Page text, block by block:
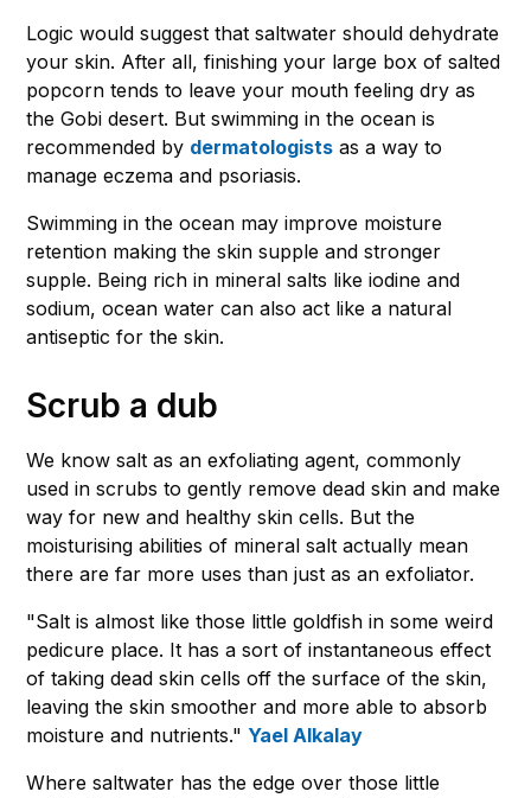
Logic would suggest that saltwater should dehydrate
your skin. After all, finishing your large box of salted
popcorn tends to leave your mouth feeling dry as
the Gobi desert. But swimming in the ocean is
recommended by dermatologists as a way to
manage eczema and psoriasis.
Swimming in the ocean may improve moisture
retention making the skin supple and stronger
supple. Being rich in mineral salts like iodine and
sodium, ocean water can also act like a natural
antiseptic for the skin.
Scrub a dub
We know salt as an exfoliating agent, commonly
used in scrubs to gently remove dead skin and make
way for new and healthy skin cells. But the
moisturising abilities of mineral salt actually mean
there are far more uses than just as an exfoliator.
"Salt is almost like those little goldfish in some weird
pedicure place. It has a sort of instantaneous effect
of taking dead skin cells off the surface of the skin,
leaving the skin smoother and more able to absorb
moisture and nutrients." Yael Alkalay
Where saltwater has the edge over those little